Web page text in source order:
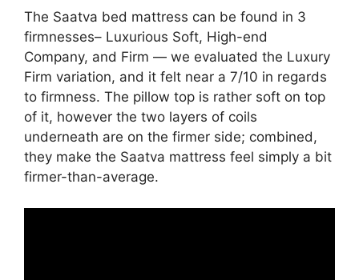
The Saatva bed mattress can be found in 3
firmnesses– Luxurious Soft, High-end
Company, and Firm — we evaluated the Luxury
Firm variation, and it felt near a 7/10 in regards
to firmness. The pillow top is rather soft on top
of it, however the two layers of coils
underneath are on the firmer side; combined,
they make the Saatva mattress feel simply a bit
firmer-than-average.